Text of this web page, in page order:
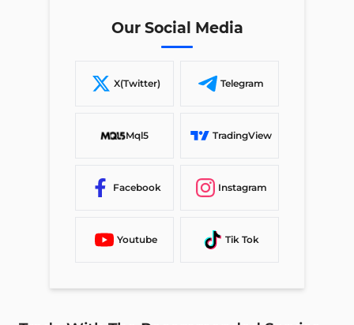
Our Social Media
X(Twitter) Telegram
Mql5 TradingView
Facebook Instagram
Youtube Tik Tok